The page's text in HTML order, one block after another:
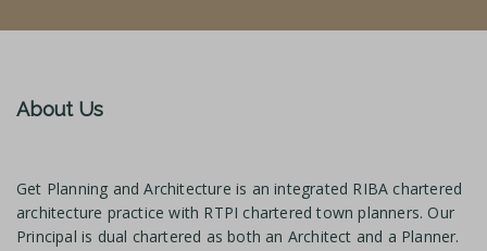
About Us
Get Planning and Architecture is an integrated RIBA chartered
architecture practice with RTPI chartered town planners. Our
Principal is dual chartered as both an Architect and a Planner.